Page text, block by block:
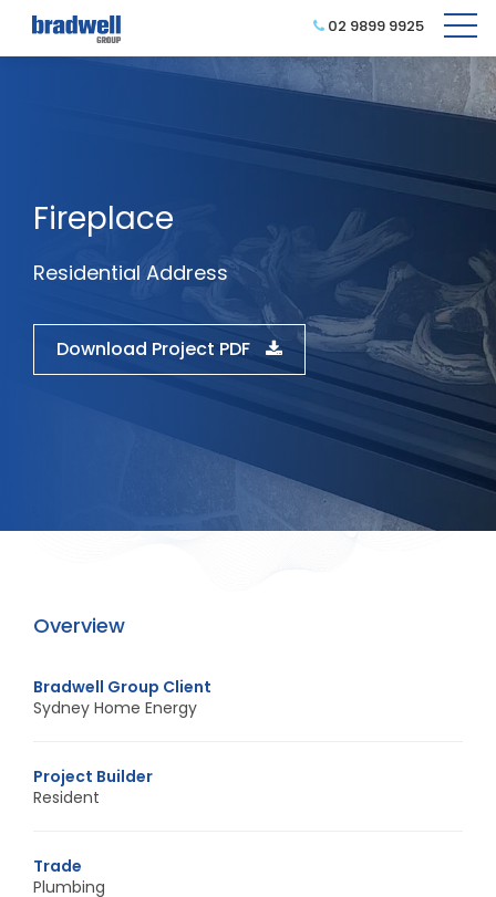
02 9899 9925
Fireplace
Residential Address
Download Project PDF
Overview
Bradwell Group Client
Sydney Home Energy
Project Builder
Resident
Trade
Plumbing